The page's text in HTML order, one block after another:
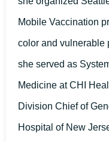
Mobile Vaccination
color and vulnerable
she served as
Medicine at CHI
Division Chief of
Hospital of New